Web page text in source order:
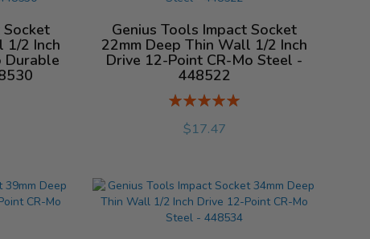
Socket
1/2 Inch
Durable
Genius Tools Impact Socket
22mm Deep Thin Wall 1/2 Inch
Drive 12-Point CR-Mo Steel -
448522
Rating:
$17.47